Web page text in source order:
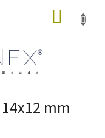
mm